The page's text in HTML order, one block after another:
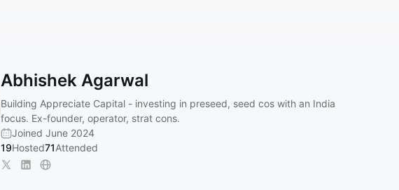
Abhishek Agarwal
Building Appreciate Capital - investing in preseed, seed cos with an India
focus. Ex-founder, operator, strat cons.
Joined June 2024
19Hosted71Attended